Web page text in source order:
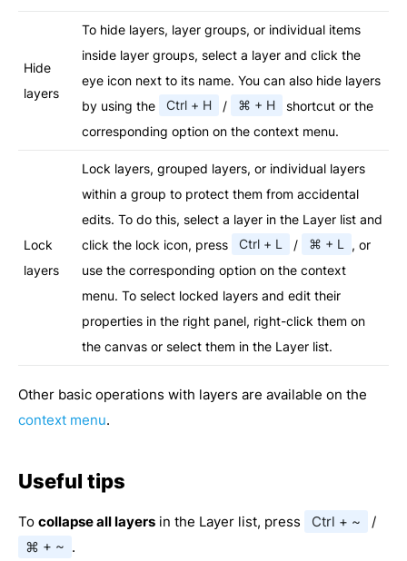
Hide
layers
To hide layers, layer groups, or individual items
inside layer groups, select a layer and click the
eye icon next to its name. You can also hide layers
by using the
Ctrl + H / ⌘ + H
shortcut or the
corresponding option on the context menu.
Lock
layers
Lock layers, grouped layers, or individual layers
within a group to protect them from accidental
edits. To do this, select a layer in the Layer list and
click the lock icon, press
Ctrl + L / ⌘ + L , or
use the corresponding option on the context
menu. To select locked layers and edit their
properties in the right panel, right-click them on
the canvas or select them in the Layer list.
Other basic operations with layers are available on the
context menu.
Useful tips
To collapse all layers in the Layer list, press Ctrl + ~
/
⌘ + ~ .